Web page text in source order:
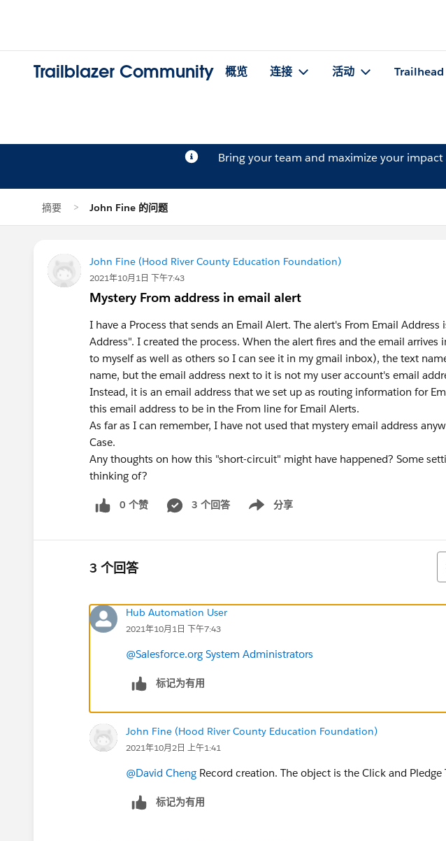
Trailblazer Community 概览 连接 活动 Trailhead
Bring your team and maximize your
摘要 John Fine 的问题
John Fine (Hood River County Education Foundation)
2021年10月1日 下午7:43
Mystery From address in email alert
I have a Process that sends an Email Alert. The alert's From Email Address
Address". I created the process. When the alert fires and the email
to myself as well as others so I can see it in my gmail inbox), the text
name, but the email address next to it is not my user account's email
Instead, it is an email address that we set up as routing information for
this email address to be in the From line for Email Alerts.
As far as I can remember, I have not used that mystery email address
Case.
Any thoughts on how this "short-circuit" might have happened? Some
thinking of?
0 个赞 3 个回答 分享
Show menu
3 个回答
Hub Automation User
2021年10月1日 下午7:43
@Salesforce.org System Administrators
标记为有用
John Fine (Hood River County Education Foundation)
2021年10月2日 上午1:41
@David Cheng Record creation. The object is the Click and
标记为有用